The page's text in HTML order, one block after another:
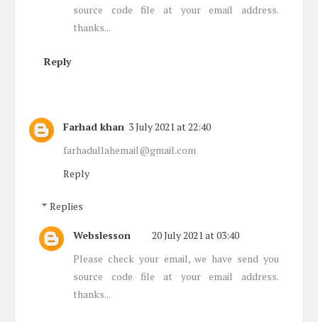
source code file at your email address.
thanks...
Reply
Farhad khan 3 July 2021 at 22:40
farhadullahemail@gmail.com
Reply
Replies
Webslesson
20 July 2021 at 03:40
Please check your email, we have send you
source code file at your email address.
thanks...